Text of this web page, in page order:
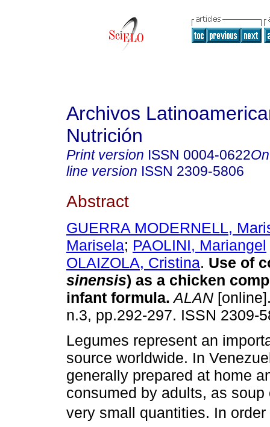
Archivos
Nutrición
Print version ISSN 0004-0622
line version ISSN 2309-5806
Abstract
GUERRA MODERNELL,
Marisela; PAOLINI, Mariangel
OLAIZOLA, Cristina. Use of
sinensis) as a chicken
infant formula. ALAN
n.3, pp.292-297. ISSN 2309-
Legumes represent an
source worldwide. In
generally prepared at home
consumed by adults, as
very small quantities. In order